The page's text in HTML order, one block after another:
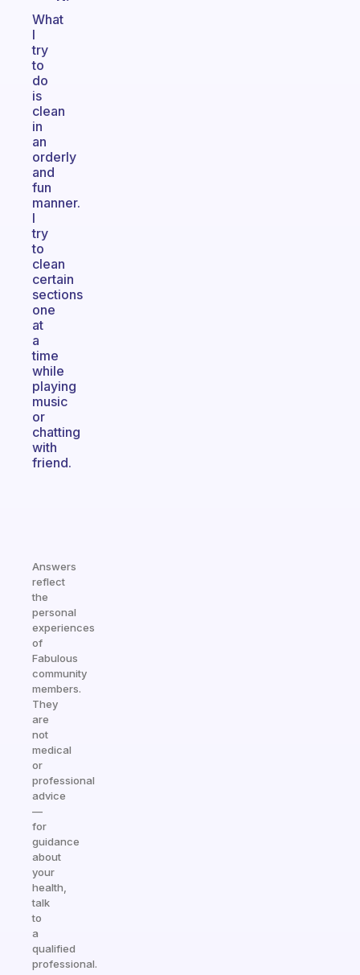
What
I
try
to
do
is
clean
in
an
orderly
and
fun
manner.
I
try
to
clean
certain
sections
one
at
a
time
while
playing
music
or
chatting
with
friend.
Answers
reflect
the
personal
experiences
of
Fabulous
community
members.
They
are
not
medical
or
professional
advice
—
for
guidance
about
your
health,
talk
to
a
qualified
professional.